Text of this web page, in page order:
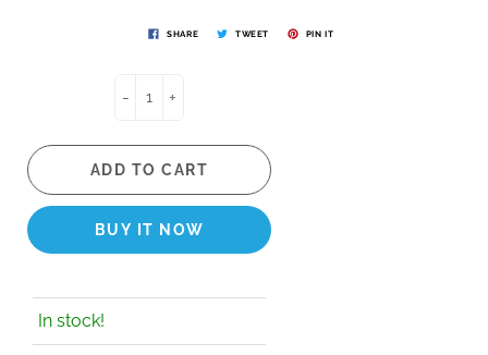
SHARE TWEET PIN IT
- +
ADD TO CART
BUY IT NOW
In stock!